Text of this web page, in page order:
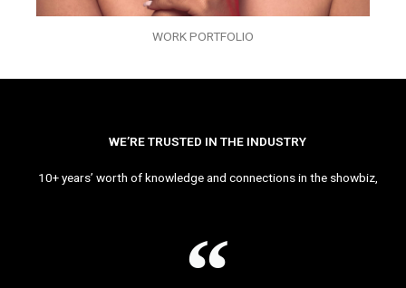
WORK PORTFOLIO
WE’RE TRUSTED IN THE INDUSTRY
10+ years’ worth of knowledge and connections in the showbiz,